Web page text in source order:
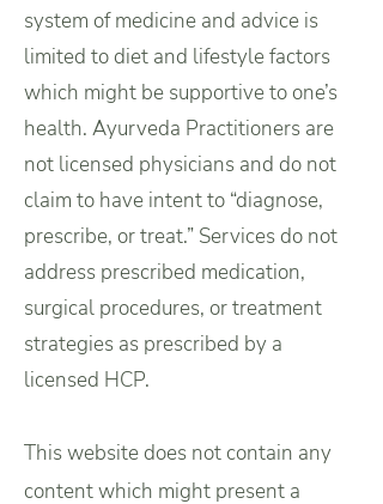
system of medicine and advice is
limited to diet and lifestyle factors
which might be supportive to one’s
health. Ayurveda Practitioners are
not licensed physicians and do not
claim to have intent to “diagnose,
prescribe, or treat.” Services do not
address prescribed medication,
surgical procedures, or treatment
strategies as prescribed by a
licensed HCP.
This website does not contain any
content which might present a